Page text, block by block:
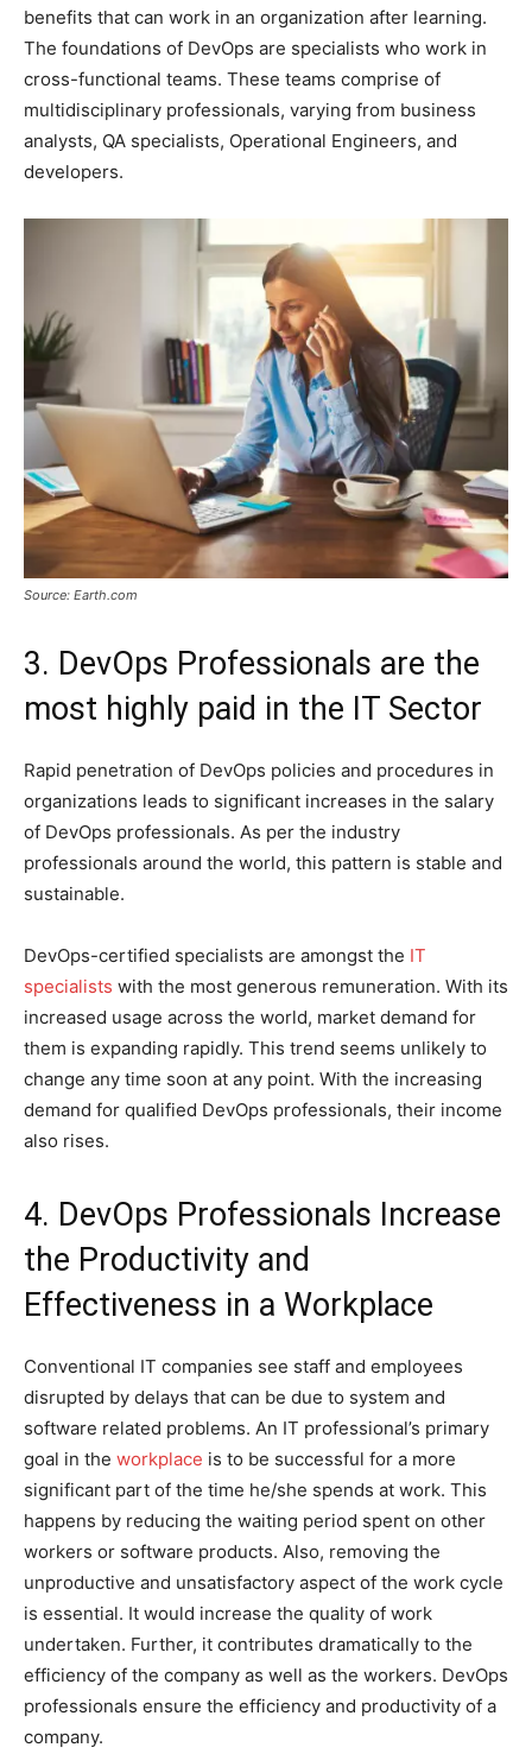
benefits that can work in an organization after learning.
The foundations of DevOps are specialists who work in
cross-functional teams. These teams comprise of
multidisciplinary professionals, varying from business
analysts, QA specialists, Operational Engineers, and
developers.
Source: Earth.com
3. DevOps Professionals are the
most highly paid in the IT Sector
Rapid penetration of DevOps policies and procedures in
organizations leads to significant increases in the salary
of DevOps professionals. As per the industry
professionals around the world, this pattern is stable and
sustainable.
DevOps-certified specialists are amongst the IT
specialists with the most generous remuneration. With its
increased usage across the world, market demand for
them is expanding rapidly. This trend seems unlikely to
change any time soon at any point. With the increasing
demand for qualified DevOps professionals, their income
also rises.
4. DevOps Professionals Increase
the Productivity and
Effectiveness in a Workplace
Conventional IT companies see staff and employees
disrupted by delays that can be due to system and
software related problems. An IT professional’s primary
goal in the workplace is to be successful for a more
significant part of the time he/she spends at work. This
happens by reducing the waiting period spent on other
workers or software products. Also, removing the
unproductive and unsatisfactory aspect of the work cycle
is essential. It would increase the quality of work
undertaken. Further, it contributes dramatically to the
efficiency of the company as well as the workers. DevOps
professionals ensure the efficiency and productivity of a
company.